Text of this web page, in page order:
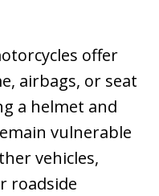
offer
airbags, or seat
a helmet and
vulnerable
vehicles,
roadside